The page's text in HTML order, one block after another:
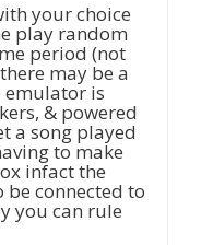
your choice
play random
period (not
may be a
is
& powered
a song played
to make
infact the
connected to
you can rule